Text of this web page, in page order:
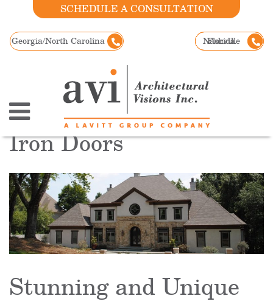
SCHEDULE A CONSULTATION
Georgia/North Carolina Nashville
Florida
Iron Doors
Stunning and Unique